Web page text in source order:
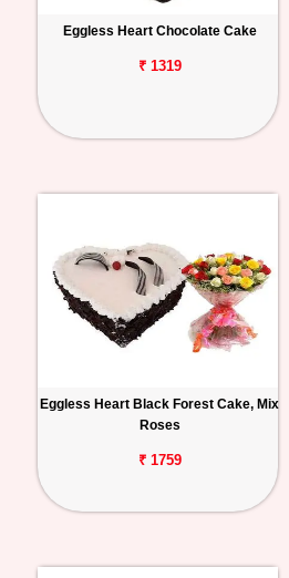
Eggless Heart Chocolate Cake
₹ 1319
Eggless Heart Black Forest Cake, Mix
Roses
₹ 1759